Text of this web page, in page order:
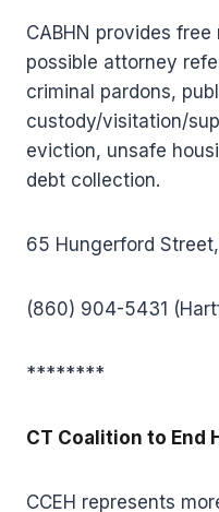
CABHN provides
possible attorney
criminal pardons,
custody/visitation/
eviction, unsafe
debt collection.
65 Hungerford
(860) 904-5431
********
CT Coalition to End
CCEH represents